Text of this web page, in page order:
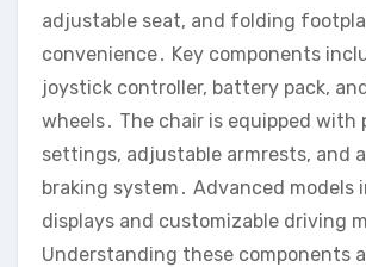
adjustable seat‚ and folding
convenience․ Key components
joystick controller‚ battery pack‚
wheels․ The chair is equipped with
settings‚ adjustable armrests‚ and
braking system․ Advanced models
displays and customizable driving
Understanding these components